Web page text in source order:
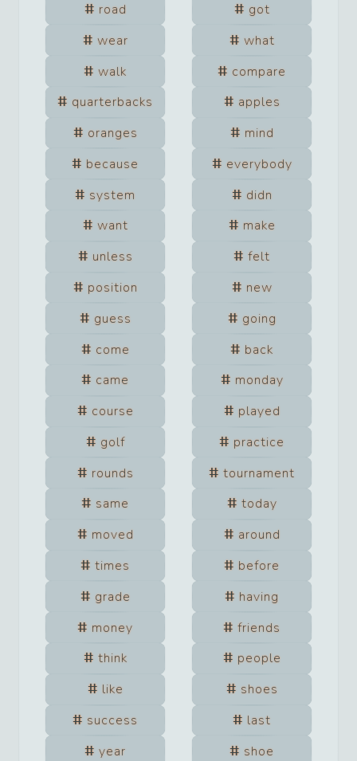
road
got
wear
what
walk
compare
quarterbacks
apples
oranges
mind
because
everybody
system
didn
want
make
unless
felt
position
new
guess
going
come
back
came
monday
course
played
golf
practice
rounds
tournament
same
today
moved
around
times
before
grade
having
money
friends
think
people
like
shoes
success
last
year
shoe